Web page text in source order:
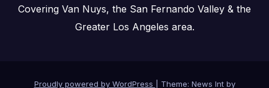
Covering Van Nuys, the San Fernando Valley & the
Greater Los Angeles area.
Proudly powered by WordPress Theme: News Int by